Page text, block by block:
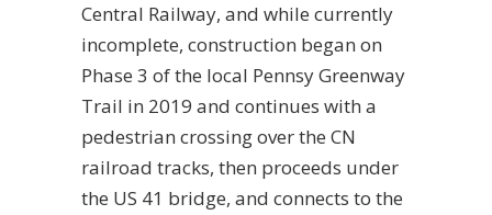
Central Railway, and while currently
incomplete, construction began on
Phase 3 of the local Pennsy Greenway
Trail in 2019 and continues with a
pedestrian crossing over the CN
railroad tracks, then proceeds under
the US 41 bridge, and connects to the